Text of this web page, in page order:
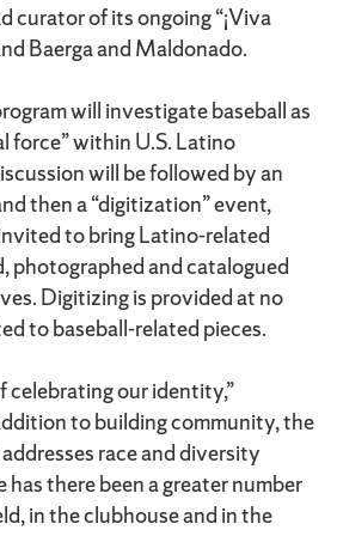
curator of its ongoing “¡Viva
Baerga and Maldonado.
will investigate baseball as
force” within U.S. Latino
will be followed by an
then a “digitization” event,
to bring Latino-related
photographed and catalogued
Digitizing is provided at no
to baseball-related pieces.
celebrating our identity,”
to building community, the
race and diversity
has there been a greater number
in the clubhouse and in the